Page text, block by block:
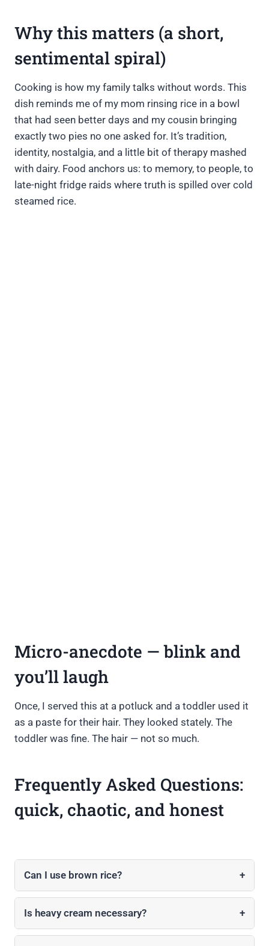
Why this matters (a short,
sentimental spiral)
Cooking is how my family talks without words. This
dish reminds me of my mom rinsing rice in a bowl
that had seen better days and my cousin bringing
exactly two pies no one asked for. It’s tradition,
identity, nostalgia, and a little bit of therapy mashed
with dairy. Food anchors us: to memory, to people, to
late-night fridge raids where truth is spilled over cold
steamed rice.
Micro-anecdote — blink and
you’ll laugh
Once, I served this at a potluck and a toddler used it
as a paste for their hair. They looked stately. The
toddler was fine. The hair — not so much.
Frequently Asked Questions:
quick, chaotic, and honest
Can I use brown rice? +
Is heavy cream necessary? +